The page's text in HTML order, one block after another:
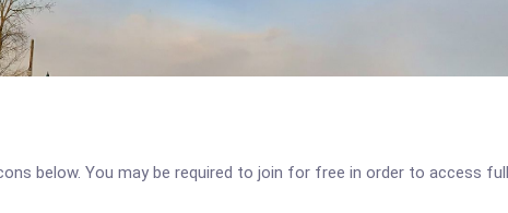
below. You may be required to join for free in order to access